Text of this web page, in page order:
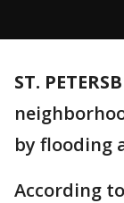
ST.
by flooding
According